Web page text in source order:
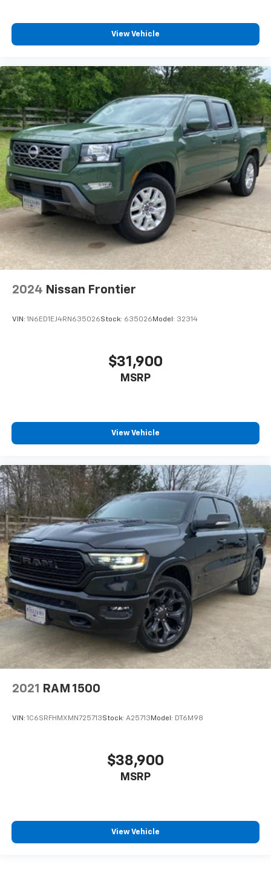
View Vehicle
2024 Nissan Frontier
VIN: 1N6ED1EJ4RN635026Stock: 635026 Model: 32314
$31,900
MSRP
View Vehicle
2021 RAM 1500
VIN: 1C6SRFHMXMN725713Stock: A25713 Model: DT6M98
$38,900
MSRP
View Vehicle